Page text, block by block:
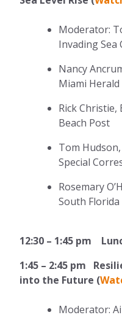
Moderator:
Invading Sea
Nancy
Miami Herald
Rick Christie,
Beach Post
Tom
Special
Rosemary
South
12:30 – 1:45 pm
1:45 – 2:45 pm
into the Future (
Moderator: